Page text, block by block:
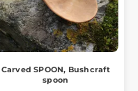
Carved SPOON, Bushcraft
spoon